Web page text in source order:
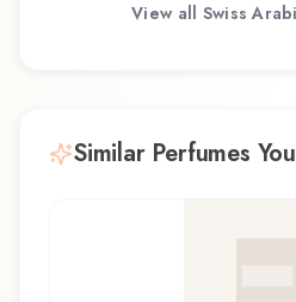
View all Swiss
Similar Perfumes